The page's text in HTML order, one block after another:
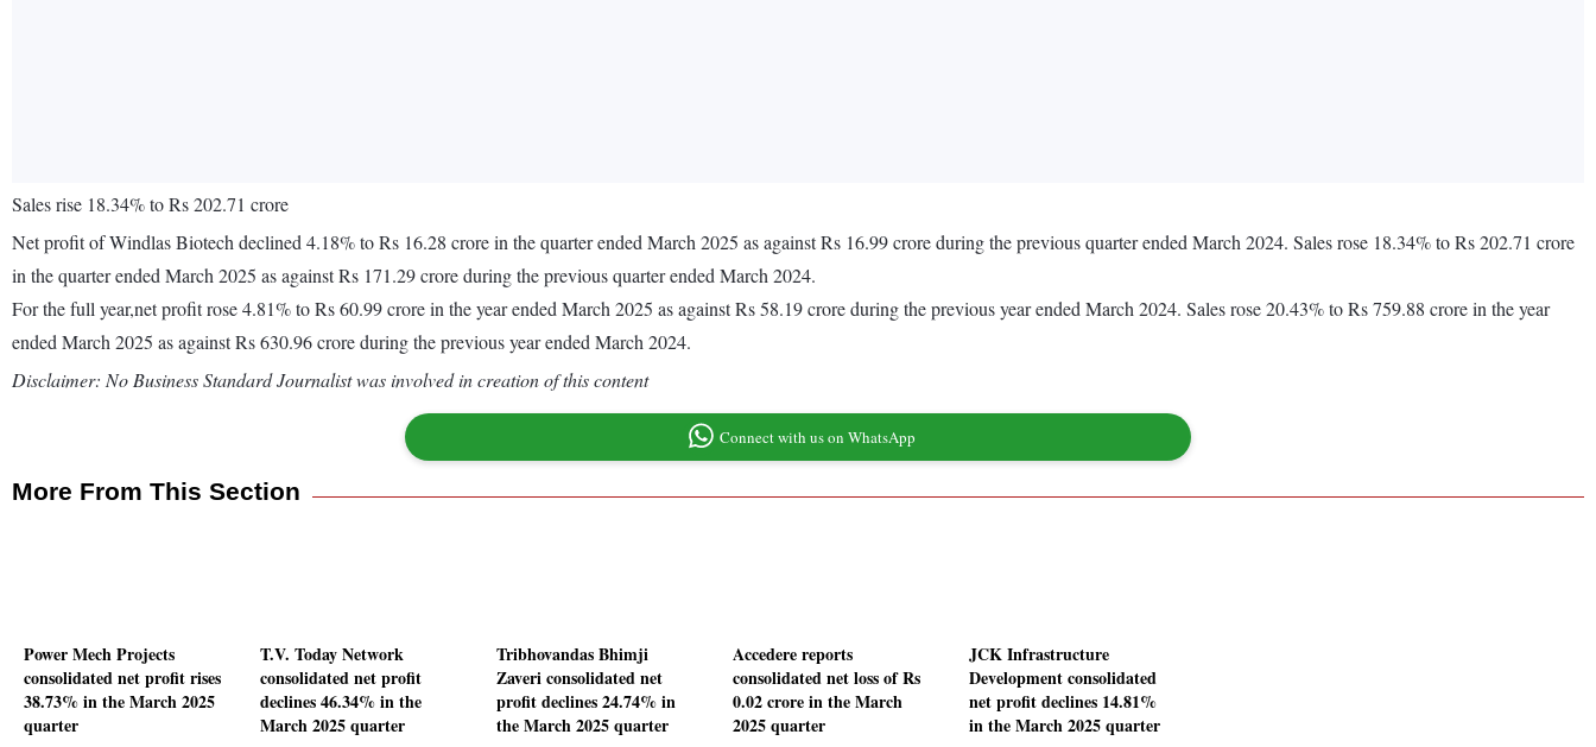
Sales rise 18.34% to Rs 202.71 crore
Net profit of Windlas Biotech declined 4.18% to Rs 16.28 crore in the quarter ended March 2025 as against Rs 16.99 crore during the previous quarter ended March 2024. Sales rose 18.34% to Rs 202.71 crore
in the quarter ended March 2025 as against Rs 171.29 crore during the previous quarter ended March 2024.
For the full year,net profit rose 4.81% to Rs 60.99 crore in the year ended March 2025 as against Rs 58.19 crore during the previous year ended March 2024. Sales rose 20.43% to Rs 759.88 crore in the year
ended March 2025 as against Rs 630.96 crore during the previous year ended March 2024.
Disclaimer: No Business Standard Journalist was involved in creation of this content
Connect with us on WhatsApp
More From This Section
Power Mech Projects
consolidated net profit rises
38.73% in the March 2025
quarter
T.V. Today Network
consolidated net profit
declines 46.34% in the
March 2025 quarter
Tribhovandas Bhimji
Zaveri consolidated net
profit declines 24.74% in
the March 2025 quarter
Accedere reports
consolidated net loss of Rs
0.02 crore in the March
2025 quarter
JCK Infrastructure
Development consolidated
net profit declines 14.81%
in the March 2025 quarter